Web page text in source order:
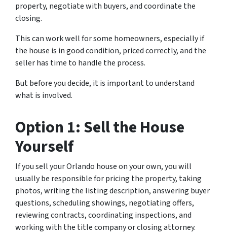
property, negotiate with buyers, and coordinate the
closing.
This can work well for some homeowners, especially if
the house is in good condition, priced correctly, and the
seller has time to handle the process.
But before you decide, it is important to understand
what is involved.
Option 1: Sell the House
Yourself
If you sell your Orlando house on your own, you will
usually be responsible for pricing the property, taking
photos, writing the listing description, answering buyer
questions, scheduling showings, negotiating offers,
reviewing contracts, coordinating inspections, and
working with the title company or closing attorney.